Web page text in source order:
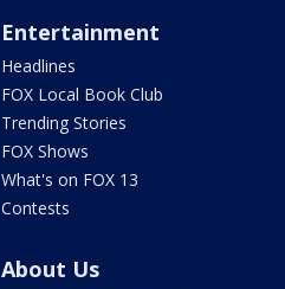
Entertainment
Headlines
FOX Local Book Club
Trending Stories
FOX Shows
What's on FOX 13
Contests
About Us